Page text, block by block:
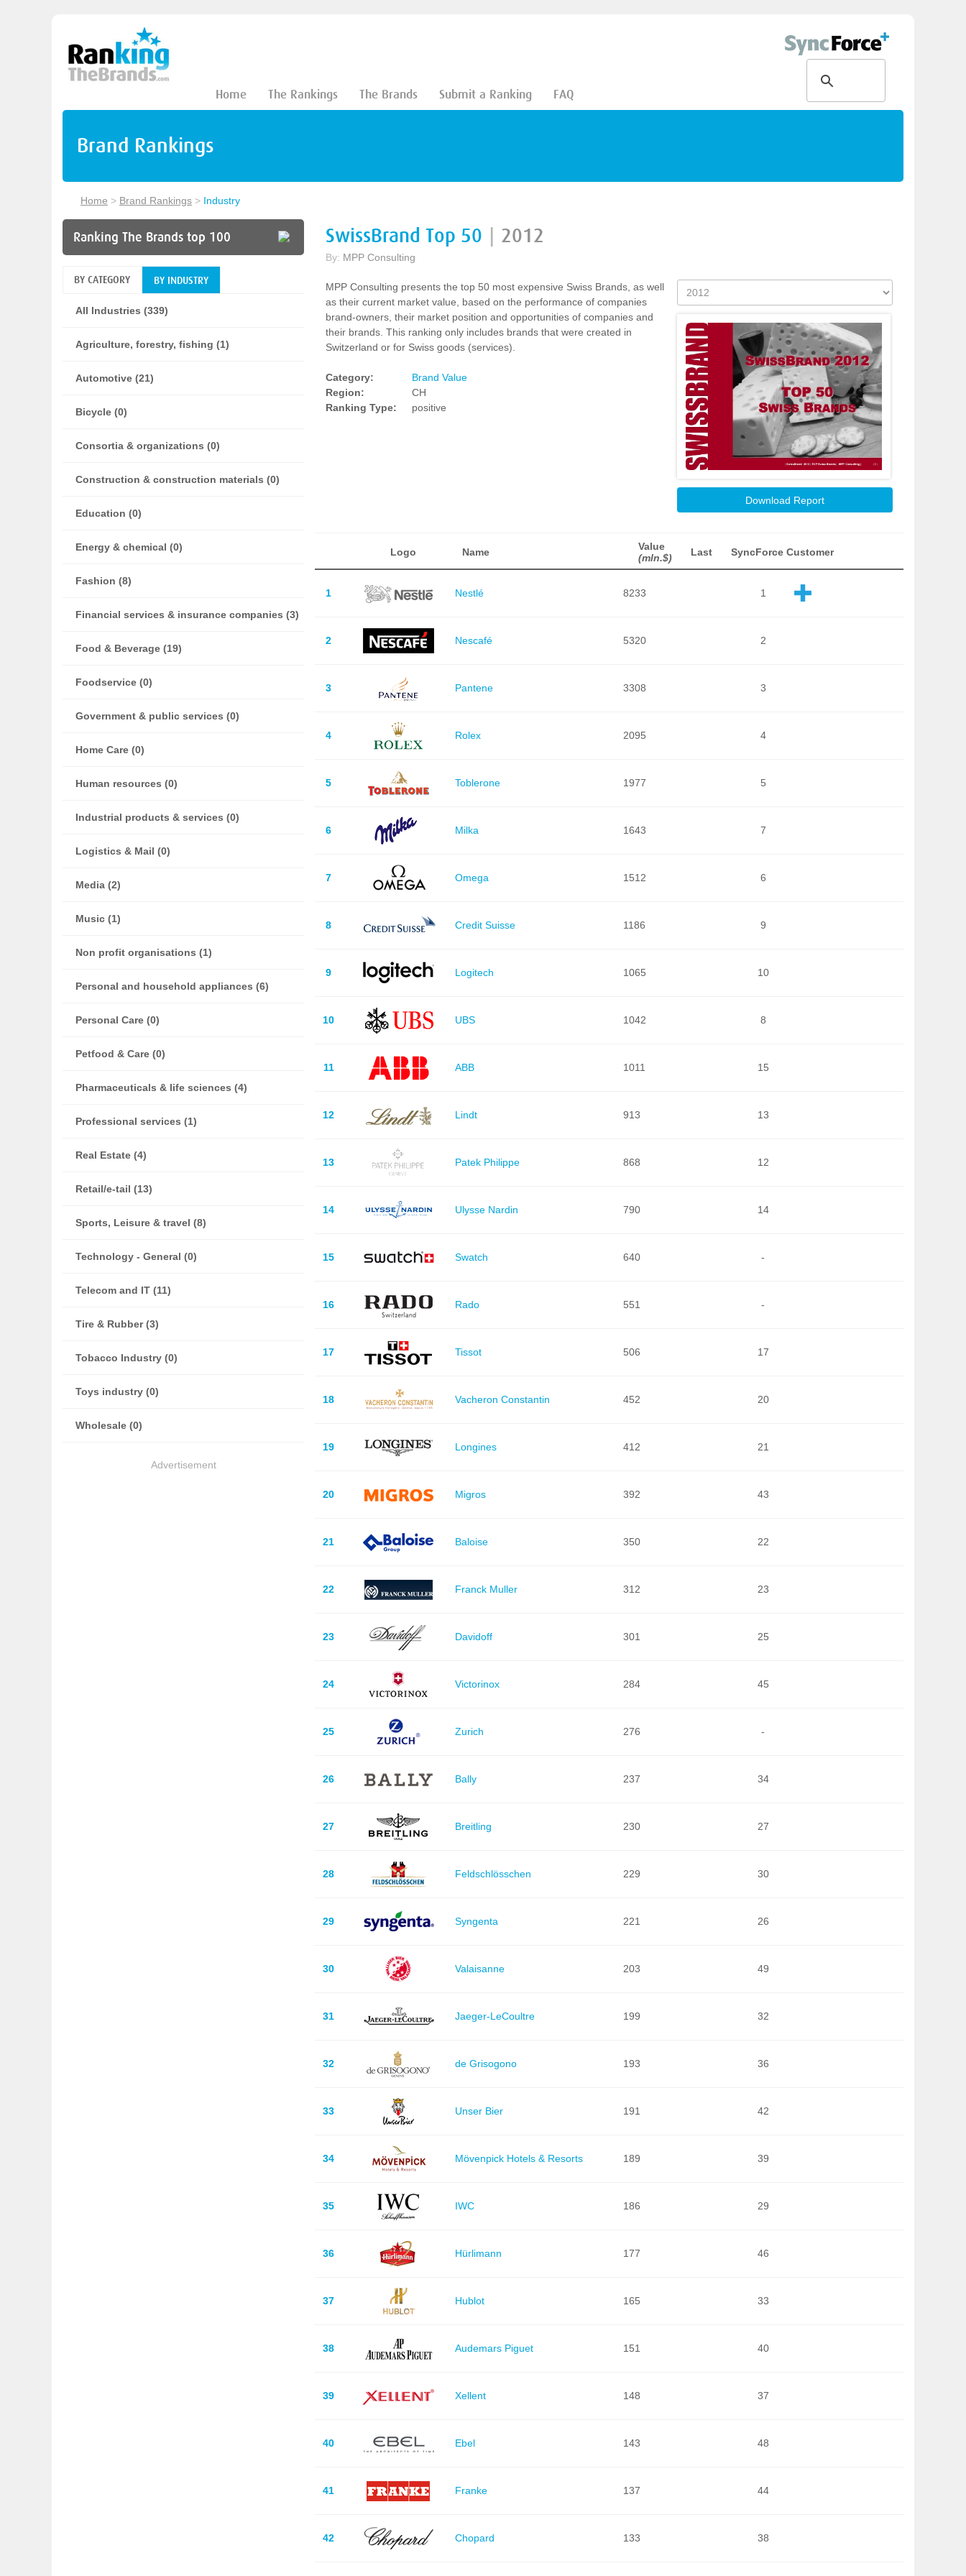
Home The Rankings The Brands Submit a Ranking FAQ
Brand Rankings
Home > Brand Rankings > Industry
Ranking The Brands top 100
BY CATEGORY BY INDUSTRY
All Industries (339)
Agriculture, forestry, fishing (1)
Automotive (21)
Bicycle (0)
Consortia & organizations (0)
Construction & construction materials (0)
Education (0)
Energy & chemical (0)
Fashion (8)
Financial services & insurance companies (3)
Food & Beverage (19)
Foodservice (0)
Government & public services (0)
Home Care (0)
Human resources (0)
Industrial products & services (0)
Logistics & Mail (0)
Media (2)
Music (1)
Non profit organisations (1)
Personal and household appliances (6)
Personal Care (0)
Petfood & Care (0)
Pharmaceuticals & life sciences (4)
Professional services (1)
Real Estate (4)
Retail/e-tail (13)
Sports, Leisure & travel (8)
Technology - General (0)
Telecom and IT (11)
Tire & Rubber (3)
Tobacco Industry (0)
Toys industry (0)
Wholesale (0)
Advertisement
SwissBrand Top 50 2012
By: MPP Consulting
MPP Consulting presents the top 50 most expensive Swiss Brands, as well
as their current market value, based on the performance of companies
brand-owners, their market position and opportunities of companies and
their brands. This ranking only includes brands that were created in
Switzerland or for Swiss goods (services).
Category:
Brand Value
Region:
CH
Ranking Type:
positive
Download Report
Logo Name
Value
(mln.$)
Last SyncForce Customer
1 Nestlé 8233 1
2 Nescafé 5320 2
3 Pantene 3308 3
4 Rolex 2095 4
5 Toblerone 1977 5
6 Milka 1643 7
7 Omega 1512 6
8 Credit Suisse 1186 9
9 Logitech 1065 10
10 UBS 1042 8
11 ABB 1011 15
12 Lindt 913 13
13 Patek Philippe 868 12
14 Ulysse Nardin 790 14
15 Swatch 640 -
16 Rado 551 -
17 Tissot 506 17
18 Vacheron Constantin 452 20
19 Longines 412 21
20 Migros 392 43
21 Baloise 350 22
22 Franck Muller 312 23
23 Davidoff 301 25
24 Victorinox 284 45
25 Zurich 276 -
26 Bally 237 34
27 Breitling 230 27
28 Feldschlösschen 229 30
29 Syngenta 221 26
30 Valaisanne 203 49
31 Jaeger-LeCoultre 199 32
32 de Grisogono 193 36
33 Unser Bier 191 42
34 Mövenpick Hotels & Resorts 189 39
35 IWC 186 29
36 Hürlimann 177 46
37 Hublot 165 33
38 Audemars Piguet 151 40
39 Xellent 148 37
40 Ebel 143 48
41 Franke 137 44
42 Chopard 133 38